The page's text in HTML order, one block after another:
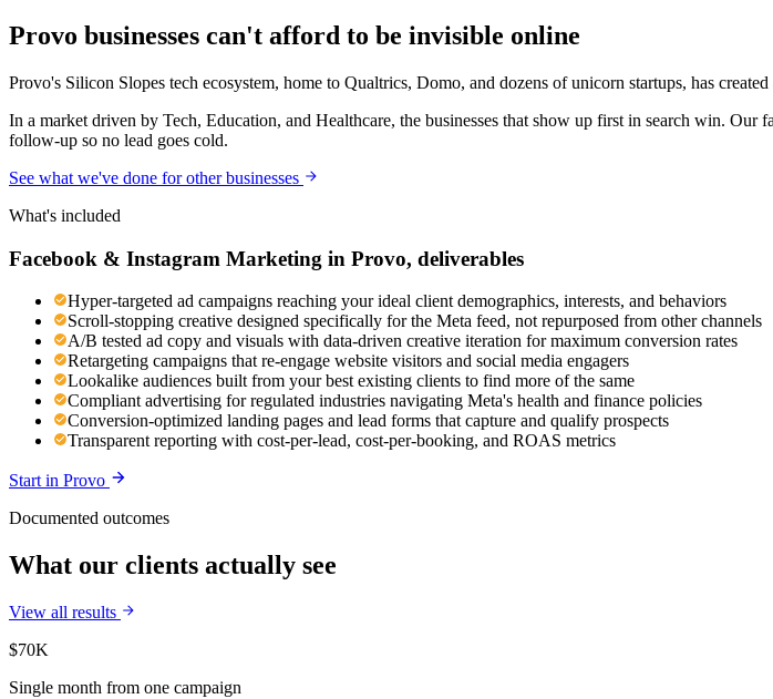
Provo businesses can't afford to be invisible online
Provo's Silicon Slopes tech ecosystem, home to Qualtrics, Domo, and dozens of unicorn startups, has
In a market driven by Tech, Education, and Healthcare, the businesses that show up first in search win.
follow-up so no lead goes cold.
See what we've done for other businesses
What's included
Facebook & Instagram Marketing in Provo, deliverables
Hyper-targeted ad campaigns reaching your ideal client demographics, interests, and behaviors
Scroll-stopping creative designed specifically for the Meta feed, not repurposed from other channels
A/B tested ad copy and visuals with data-driven creative iteration for maximum conversion rates
Retargeting campaigns that re-engage website visitors and social media engagers
Lookalike audiences built from your best existing clients to find more of the same
Compliant advertising for regulated industries navigating Meta's health and finance policies
Conversion-optimized landing pages and lead forms that capture and qualify prospects
Transparent reporting with cost-per-lead, cost-per-booking, and ROAS metrics
Start in Provo
Documented outcomes
What our clients actually see
View all results
$70K
Single month from one campaign